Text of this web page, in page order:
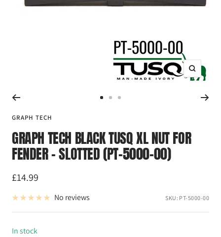
Zoom
slide
1
slide
2
slide
3
GRAPH TECH
GRAPH TECH BLACK TUSQ XL NUT FOR
FENDER - SLOTTED (PT-5000-00)
Sale
price
£14.99
No reviews SKU: PT-5000-00
In stock